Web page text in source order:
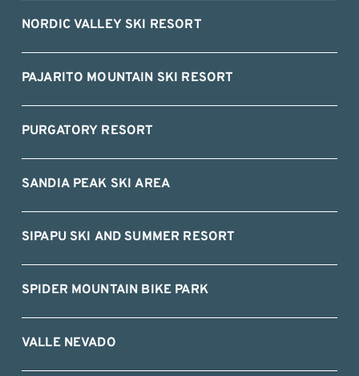
NORDIC VALLEY SKI RESORT
PAJARITO MOUNTAIN SKI RESORT
PURGATORY RESORT
SANDIA PEAK SKI AREA
SIPAPU SKI AND SUMMER RESORT
SPIDER MOUNTAIN BIKE PARK
VALLE NEVADO